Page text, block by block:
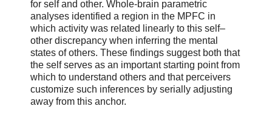
for self and other. Whole-brain parametric
analyses identified a region in the MPFC in
which activity was related linearly to this self–
other discrepancy when inferring the mental
states of others. These findings suggest both that
the self serves as an important starting point from
which to understand others and that perceivers
customize such inferences by serially adjusting
away from this anchor.